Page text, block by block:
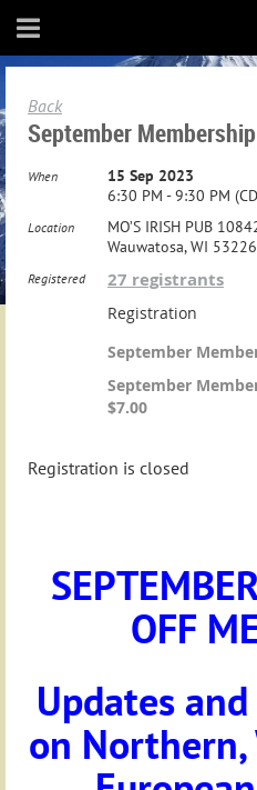
Back
September
When
15 Sep 2023
6:30 PM - 9:30 PM
Location
MO’S IRISH PUB
Wauwatosa, WI 53226
Registered 27 registrants
Registration
September
September
$7.00
Registration is closed
OFF
Updates
on Northern,